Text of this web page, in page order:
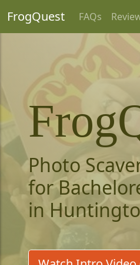
FrogQuest FAQs
Photo
for
in